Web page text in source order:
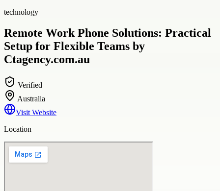
technology
Remote Work Phone Solutions: Practical
Setup for Flexible Teams by
Ctagency.com.au
Verified
Australia
Visit Website
Location